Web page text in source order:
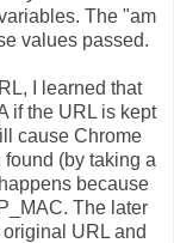
The "am
values passed.
I learned that
if the URL is kept
cause Chrome
(by taking a
because
The later
URL and